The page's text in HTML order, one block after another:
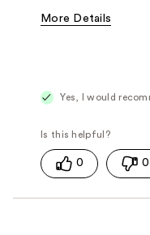
More Details
Yes, I would
0 0